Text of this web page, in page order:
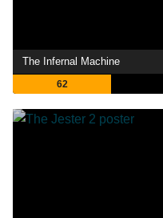
The Infernal Machine
62